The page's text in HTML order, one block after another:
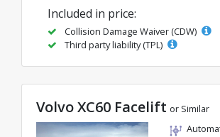
Included in price:
Collision Damage Waiver (CDW)
Third party liability (TPL)
Volvo XC60 Facelift or Similar